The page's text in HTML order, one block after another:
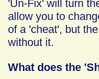
'Un-Fix' will turn
allow you to
of a 'cheat', but
without it.
What does the